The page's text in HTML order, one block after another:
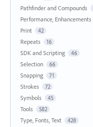
Pathfinder and Compounds
Performance, Enhancements
Print 42
Repeats 16
SDK and Scripting 46
Selection 66
Snapping 71
Strokes 72
Symbols 45
Tools 582
Type, Fonts, Text 428